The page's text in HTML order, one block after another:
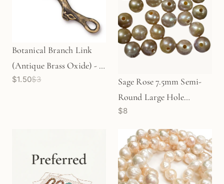
Botanical Branch Link
(Antique Brass Oxide) - 1
pc.
$1.50$3
Sage Rose 7.5mm Semi-
Round Large Hole
Freshwater Pearl - 1 pc.
(P2448)
$8